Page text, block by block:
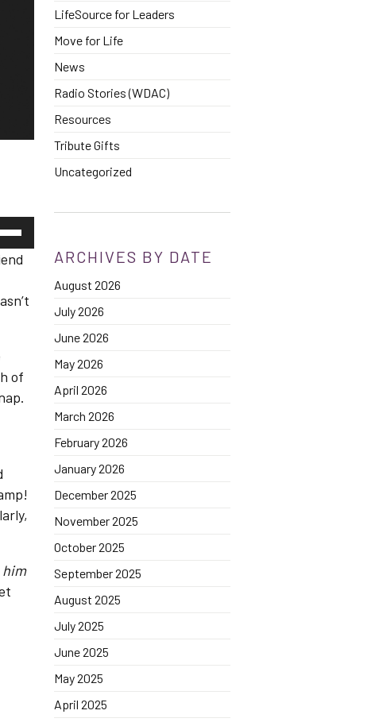
of
him
LifeSource for Leaders
Move for Life
News
Radio Stories (WDAC)
Resources
Tribute Gifts
Uncategorized
ARCHIVES BY DATE
August 2026
July 2026
June 2026
May 2026
April 2026
March 2026
February 2026
January 2026
December 2025
November 2025
October 2025
September 2025
August 2025
July 2025
June 2025
May 2025
April 2025